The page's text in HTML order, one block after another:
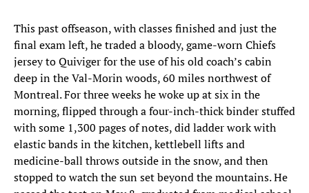
This past offseason, with classes finished and just the
final exam left, he traded a bloody, game-worn Chiefs
jersey to Quiviger for the use of his old coach’s cabin
deep in the Val-Morin woods, 60 miles northwest of
Montreal. For three weeks he woke up at six in the
morning, flipped through a four-inch-thick binder stuffed
with some 1,300 pages of notes, did ladder work with
elastic bands in the kitchen, kettlebell lifts and
medicine-ball throws outside in the snow, and then
stopped to watch the sun set beyond the mountains. He